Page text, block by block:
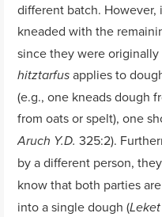
different batch.
kneaded with the
since they were
hitztarfusapplies to
(e.g., one kneads dough
from oats or spelt), one
Aruch Y.D. 325:2).
by a different person,
know that both parties
into a single dough (Leket